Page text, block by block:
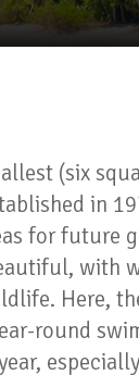
(six
in
for future
with
Here,
round